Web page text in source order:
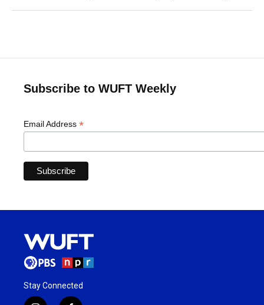
Subscribe to WUFT Weekly
Email Address *
Stay Connected